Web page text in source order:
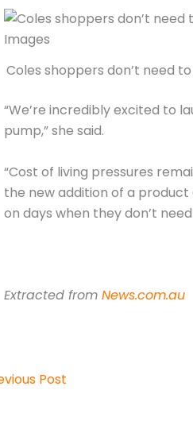
Coles shoppers don’t need
“We’re incredibly excited to
pump,” she said.
“Cost of living pressures
the new addition of a
on days when they don’t
Extracted from News.com.au
Post